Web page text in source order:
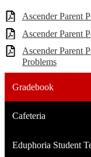
Ascender Parent
Ascender Parent
Ascender Parent
Problems
Gradebook
Cafeteria
Eduphoria Student
Link